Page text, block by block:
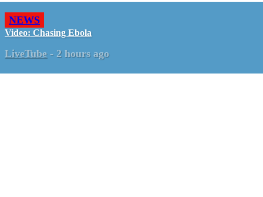
NEWS
Video: Chasing Ebola
LiveTube - 2 hours ago